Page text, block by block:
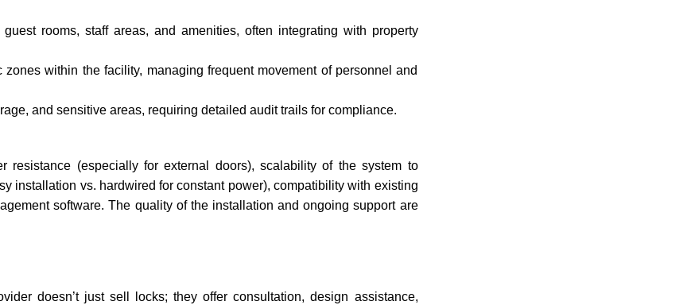
rooms, staff areas, and amenities, often integrating with property
within the facility, managing frequent movement of personnel and
and sensitive areas, requiring detailed audit trails for compliance.
resistance (especially for external doors), scalability of the system to
installation vs. hardwired for constant power), compatibility with existing
software. The quality of the installation and ongoing support are
doesn’t just sell locks; they offer consultation, design assistance,